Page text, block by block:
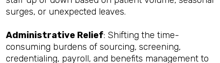
surges, or unexpected leaves.
Administrative Relief: Shifting the time-
consuming burdens of sourcing, screening,
credentialing, payroll, and benefits management to